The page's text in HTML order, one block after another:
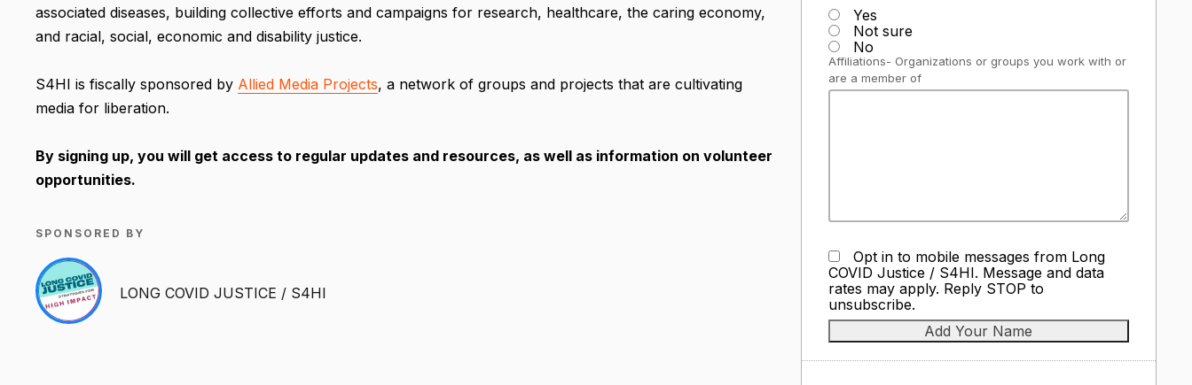
Yes
Not sure
No
Affiliations- Organizations or groups you work with or
are a member of
Opt in to mobile messages from Long
COVID Justice / S4HI. Message and data
rates may apply. Reply STOP to
unsubscribe.
associated diseases, building collective efforts and campaigns for research, healthcare, the caring economy,
and racial, social, economic and disability justice.
S4HI is fiscally sponsored by Allied Media Projects, a network of groups and projects that are cultivating
media for liberation.
By signing up, you will get access to regular updates and resources, as well as information on volunteer
opportunities.
SPONSORED BY
LONG COVID JUSTICE / S4HI